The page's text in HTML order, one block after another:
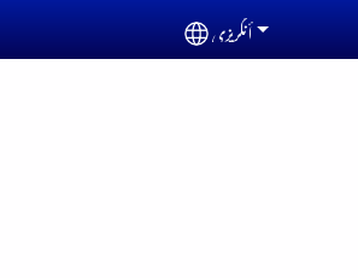
Select your
أنگریزی